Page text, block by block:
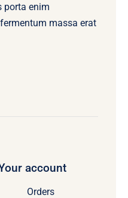
porta enim
massa erat
account
Orders